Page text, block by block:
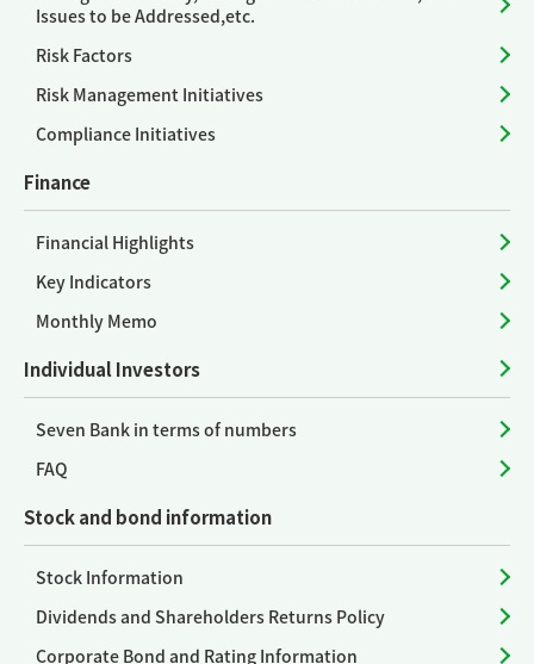
Issues to be Addressed,etc.
Risk Factors
Risk Management Initiatives
Compliance Initiatives
Finance
Financial Highlights
Key Indicators
Monthly Memo
Individual Investors
Seven Bank in terms of numbers
FAQ
Stock and bond information
Stock Information
Dividends and Shareholders Returns Policy
Corporate Bond and Rating Information